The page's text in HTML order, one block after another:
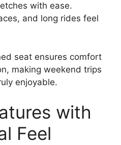
with ease.
and long rides feel
seat ensures comfort
making weekend trips
enjoyable.
with
Feel